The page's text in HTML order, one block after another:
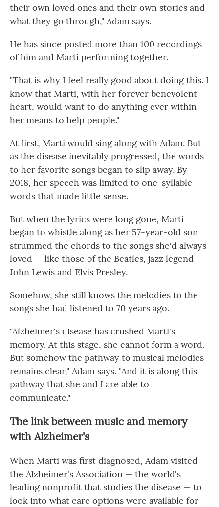
their own loved ones and their own stories and
what they go through," Adam says.
He has since posted more than 100 recordings
of him and Marti performing together.
"That is why I feel really good about doing this. I
know that Marti, with her forever benevolent
heart, would want to do anything ever within
her means to help people."
At first, Marti would sing along with Adam. But
as the disease inevitably progressed, the words
to her favorite songs began to slip away. By
2018, her speech was limited to one-syllable
words that made little sense.
But when the lyrics were long gone, Marti
began to whistle along as her 57-year-old son
strummed the chords to the songs she'd always
loved — like those of the Beatles, jazz legend
John Lewis and Elvis Presley.
Somehow, she still knows the melodies to the
songs she had listened to 70 years ago.
"Alzheimer's disease has crushed Marti's
memory. At this stage, she cannot form a word.
But somehow the pathway to musical melodies
remains clear," Adam says. "And it is along this
pathway that she and I are able to
communicate."
The link between music and memory
with Alzheimer's
When Marti was first diagnosed, Adam visited
the Alzheimer's Association — the world's
leading nonprofit that studies the disease — to
look into what care options were available for